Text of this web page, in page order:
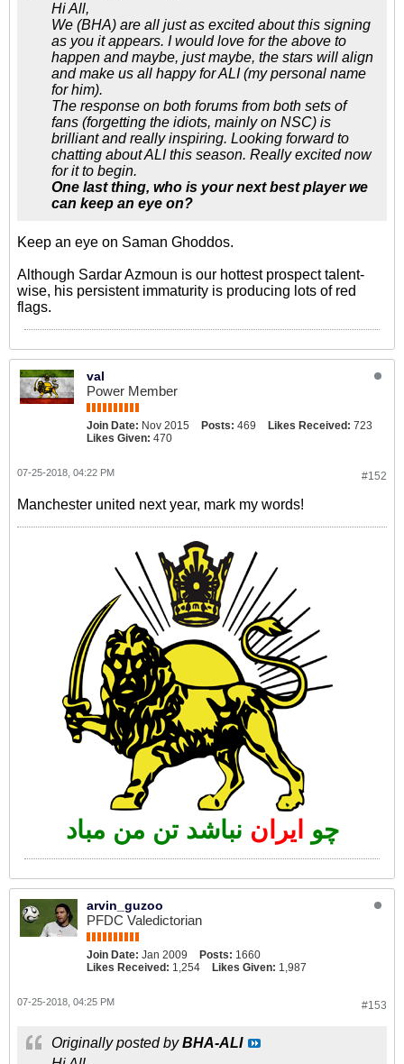
Hi All,
We (BHA) are all just as excited about this signing
as you it appears. I would love for the above to
happen and maybe, just maybe, the stars will align
and make us all happy for ALI (my personal name
for him).
The response on both forums from both sets of
fans (forgetting the idiots, mainly on NSC) is
brilliant and really inspiring. Looking forward to
chatting about ALI this season. Really excited now
for it to begin.
One last thing, who is your next best player we
can keep an eye on?
Keep an eye on Saman Ghoddos.
Although Sardar Azmoun is our hottest prospect talent-
wise, his persistent immaturity is producing lots of red
flags.
val
Power Member
Join Date: Nov 2015 Posts: 469 Likes Received: 723
Likes Given: 470
#152
07-25-2018, 04:22 PM
Manchester united next year, mark my words!
چو ایران نباشد تن من مباد
arvin_guzoo
PFDC Valedictorian
Join Date: Jan 2009 Posts: 1660
Likes Received: 1,254 Likes Given: 1,987
#153
07-25-2018, 04:25 PM
Originally posted byBHA-ALI